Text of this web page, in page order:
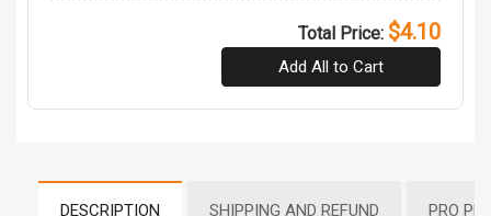
Total Price: $4.10
Add All to Cart
DESCRIPTION SHIPPING AND REFUND PRO